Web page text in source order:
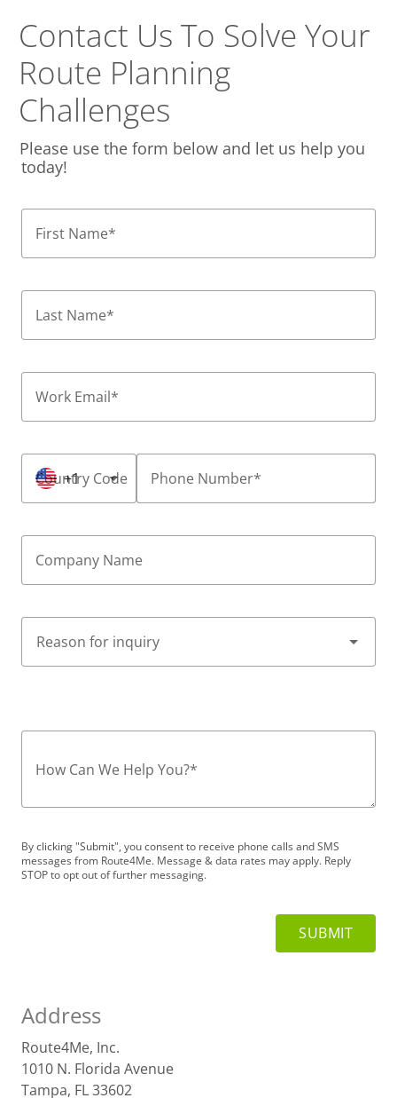
Contact Us To Solve Your
Route Planning
Challenges
Please use the form below and let us help you
today!
First Name*
Last Name*
Work Email*
Country Code
+1 Phone Number*
Company Name
How Can We Help You?*
By clicking "Submit", you consent to receive phone calls and SMS
messages from Route4Me. Message & data rates may apply. Reply
STOP to opt out of further messaging.
Address
Route4Me, Inc.
1010 N. Florida Avenue
Tampa, FL 33602